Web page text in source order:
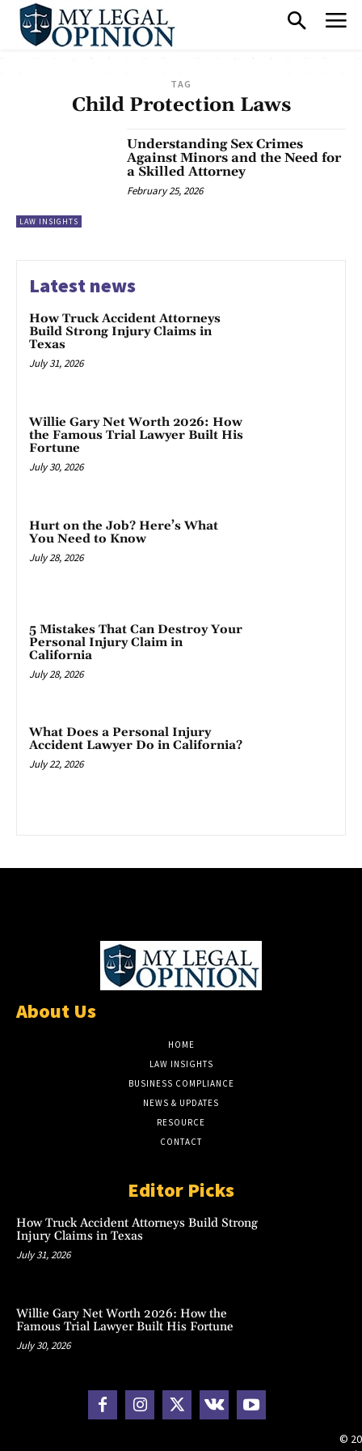
TAG
Child Protection Laws
LAW INSIGHTS
Understanding Sex Crimes
Against Minors and the Need for
a Skilled Attorney
February 25, 2026
Latest news
How Truck Accident Attorneys
Build Strong Injury Claims in
Texas
July 31, 2026
Willie Gary Net Worth 2026: How
the Famous Trial Lawyer Built His
Fortune
July 30, 2026
Hurt on the Job? Here’s What
You Need to Know
July 28, 2026
5 Mistakes That Can Destroy Your
Personal Injury Claim in
California
July 28, 2026
What Does a Personal Injury
Accident Lawyer Do in California?
July 22, 2026
About Us
HOME
LAW INSIGHTS
BUSINESS COMPLIANCE
NEWS & UPDATES
RESOURCE
CONTACT
Editor Picks
How Truck Accident Attorneys Build Strong
Injury Claims in Texas
July 31, 2026
Willie Gary Net Worth 2026: How the
Famous Trial Lawyer Built His Fortune
July 30, 2026
©